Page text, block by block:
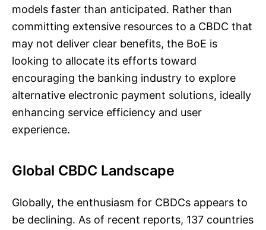
models faster than anticipated. Rather than
committing extensive resources to a CBDC that
may not deliver clear benefits, the BoE is
looking to allocate its efforts toward
encouraging the banking industry to explore
alternative electronic payment solutions, ideally
enhancing service efficiency and user
experience.
Global CBDC Landscape
Globally, the enthusiasm for CBDCs appears to
be declining. As of recent reports, 137 countries